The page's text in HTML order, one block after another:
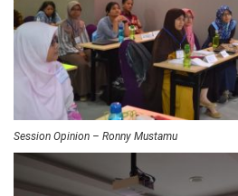
Session Opinion – Ronny Mustamu